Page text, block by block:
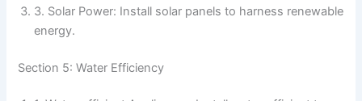
3. Solar Power: Install solar panels to harness renewable
energy.
Section 5: Water Efficiency